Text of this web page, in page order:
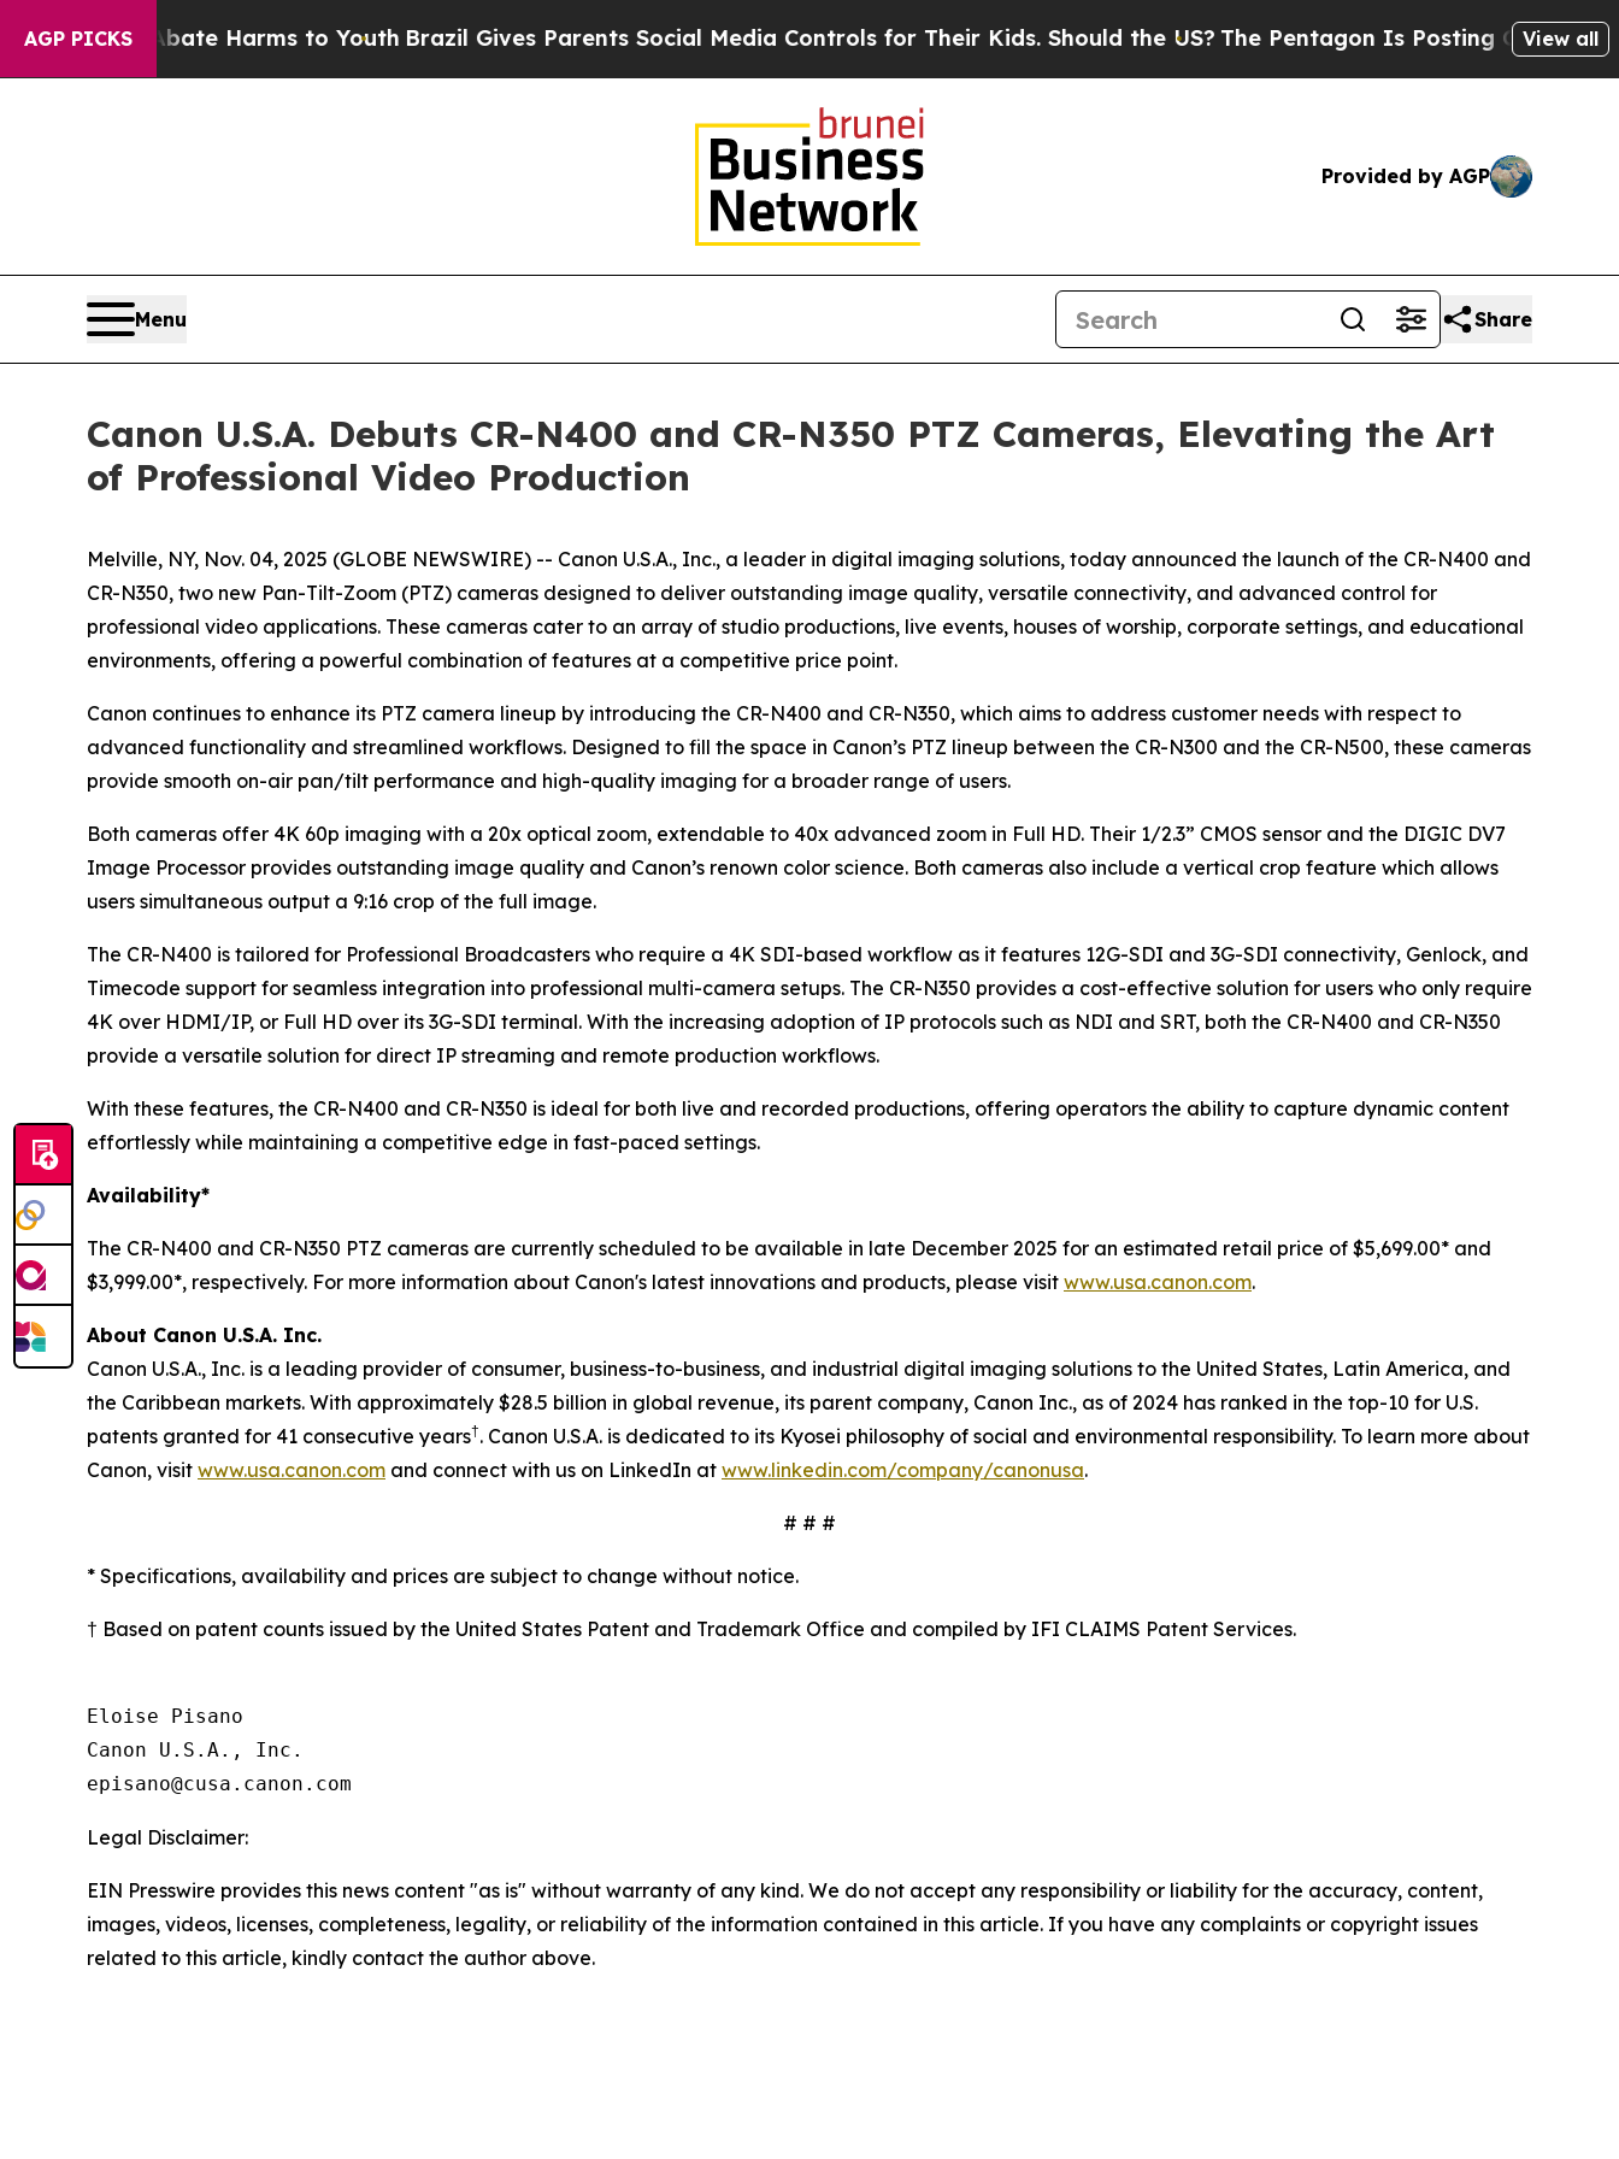
AGP PICKS
to Abate Harms to YouthBrazil Gives Parents Social Media Controls for Their Kids. Should the US?The Pentagon Is Posting Cryptic Biblical
View all
Provided by AGP
Menu Share
Canon U.S.A. Debuts CR-N400 and CR-N350 PTZ Cameras, Elevating the Art
of Professional Video Production
Melville, NY, Nov. 04, 2025 (GLOBE NEWSWIRE) -- Canon U.S.A., Inc., a leader in digital imaging solutions, today announced the launch of the CR-N400 and
CR-N350, two new Pan-Tilt-Zoom (PTZ) cameras designed to deliver outstanding image quality, versatile connectivity, and advanced control for
professional video applications. These cameras cater to an array of studio productions, live events, houses of worship, corporate settings, and educational
environments, offering a powerful combination of features at a competitive price point.
Canon continues to enhance its PTZ camera lineup by introducing the CR-N400 and CR-N350, which aims to address customer needs with respect to
advanced functionality and streamlined workflows. Designed to fill the space in Canon’s PTZ lineup between the CR-N300 and the CR-N500, these cameras
provide smooth on-air pan/tilt performance and high-quality imaging for a broader range of users.
Both cameras offer 4K 60p imaging with a 20x optical zoom, extendable to 40x advanced zoom in Full HD. Their 1/2.3” CMOS sensor and the DIGIC DV7
Image Processor provides outstanding image quality and Canon’s renown color science. Both cameras also include a vertical crop feature which allows
users simultaneous output a 9:16 crop of the full image.
The CR-N400 is tailored for Professional Broadcasters who require a 4K SDI-based workflow as it features 12G-SDI and 3G-SDI connectivity, Genlock, and
Timecode support for seamless integration into professional multi-camera setups. The CR-N350 provides a cost-effective solution for users who only require
4K over HDMI/IP, or Full HD over its 3G-SDI terminal. With the increasing adoption of IP protocols such as NDI and SRT, both the CR-N400 and CR-N350
provide a versatile solution for direct IP streaming and remote production workflows.
With these features, the CR-N400 and CR-N350 is ideal for both live and recorded productions, offering operators the ability to capture dynamic content
effortlessly while maintaining a competitive edge in fast-paced settings.
Availability*
The CR-N400 and CR-N350 PTZ cameras are currently scheduled to be available in late December 2025 for an estimated retail price of $5,699.00* and
$3,999.00*, respectively. For more information about Canon's latest innovations and products, please visit www.usa.canon.com.
About Canon U.S.A. Inc.
Canon U.S.A., Inc. is a leading provider of consumer, business-to-business, and industrial digital imaging solutions to the United States, Latin America, and
the Caribbean markets. With approximately $28.5 billion in global revenue, its parent company, Canon Inc., as of 2024 has ranked in the top-10 for U.S.
patents granted for 41 consecutive years†. Canon U.S.A. is dedicated to its Kyosei philosophy of social and environmental responsibility. To learn more about
Canon, visit www.usa.canon.com and connect with us on LinkedIn at www.linkedin.com/company/canonusa.
# # #
* Specifications, availability and prices are subject to change without notice.
† Based on patent counts issued by the United States Patent and Trademark Office and compiled by IFI CLAIMS Patent Services.
Eloise Pisano
Canon U.S.A., Inc.
Legal Disclaimer:
EIN Presswire provides this news content "as is" without warranty of any kind. We do not accept any responsibility or liability for the accuracy, content,
images, videos, licenses, completeness, legality, or reliability of the information contained in this article. If you have any complaints or copyright issues
related to this article, kindly contact the author above.